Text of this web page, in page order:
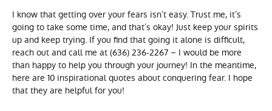
I know that getting over your fears isn’t easy. Trust me, it’s
going to take some time, and that’s okay! Just keep your spirits
up and keep trying. If you find that going it alone is difficult,
reach out and call me at (636) 236-2267 – I would be more
than happy to help you through your journey! In the meantime,
here are 10 inspirational quotes about conquering fear. I hope
that they are helpful for you!